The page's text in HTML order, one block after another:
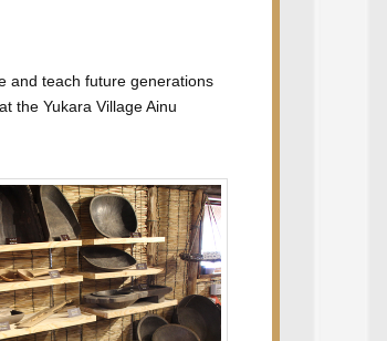
and teach future generations
the Yukara Village Ainu